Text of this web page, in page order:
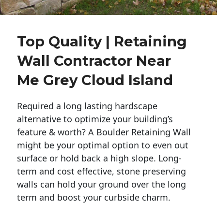
Top Quality | Retaining
Wall Contractor Near
Me Grey Cloud Island
Required a long lasting hardscape
alternative to optimize your building’s
feature & worth? A Boulder Retaining Wall
might be your optimal option to even out
surface or hold back a high slope. Long-
term and cost effective, stone preserving
walls can hold your ground over the long
term and boost your curbside charm.